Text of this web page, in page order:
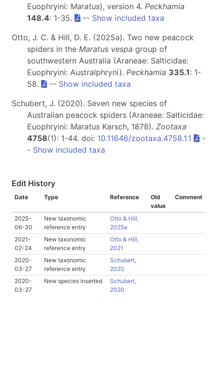
Euophryini: Maratus), version 4. Peckhamia
148.4: 1-35. -- Show included taxa
Otto, J. C. & Hill, D. E. (2025a). Two new peacock
spiders in the Maratus vespa group of
southwestern Australia (Araneae: Salticidae:
Euophryini: Australphryni). Peckhamia 335.1: 1-
58.
-- Show included taxa
Schubert, J. (2020). Seven new species of
Australian peacock spiders (Araneae: Salticidae:
Euophryini: Maratus Karsch, 1878). Zootaxa
4758(1): 1-44. doi: 10.11646/zootaxa.4758.1.1
-
- Show included taxa
Edit History
Date Type Reference
Old
value
Comment
2025-
06-30
New taxonomic
reference entry
Otto & Hill,
2025a
2021-
02-24
New taxonomic
reference entry
Otto & Hill,
2021
2020-
03-27
New taxonomic
reference entry
Schubert,
2020
2020-
03-27
New species inserted
Schubert,
2020